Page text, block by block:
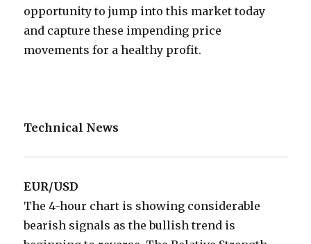
opportunity to jump into this market today
and capture these impending price
movements for a healthy profit.
Technical News
EUR/USD
The 4-hour chart is showing considerable
bearish signals as the bullish trend is